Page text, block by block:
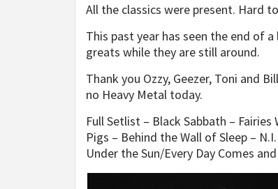
All the classics were present. Hard
This past year has seen the end of
greats while they are still around.
Thank you Ozzy, Geezer, Toni and
no Heavy Metal today.
Full Setlist – Black Sabbath –
Pigs – Behind the Wall of Sleep –
Under the Sun/Every Day Comes